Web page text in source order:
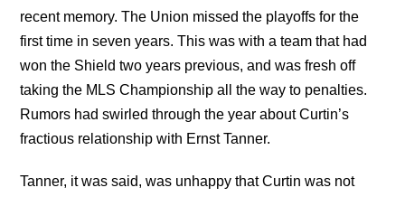
recent memory. The Union missed the playoffs for the
first time in seven years. This was with a team that had
won the Shield two years previous, and was fresh off
taking the MLS Championship all the way to penalties.
Rumors had swirled through the year about Curtin’s
fractious relationship with Ernst Tanner.
Tanner, it was said, was unhappy that Curtin was not